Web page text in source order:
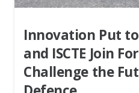
Innovation Put to
and ISCTE Join
Challenge the